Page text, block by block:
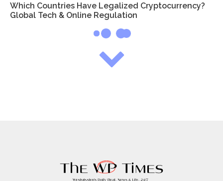
Which Countries Have Legalized Cryptocurrency?
Global Tech & Online Regulation